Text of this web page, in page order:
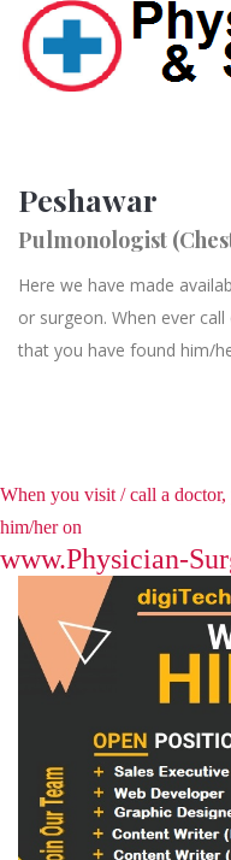
Peshawar
Pulmonologist
Here we have made
or surgeon. When ever
that you have found him/
When you visit / call a
him/her on
www.Physician-